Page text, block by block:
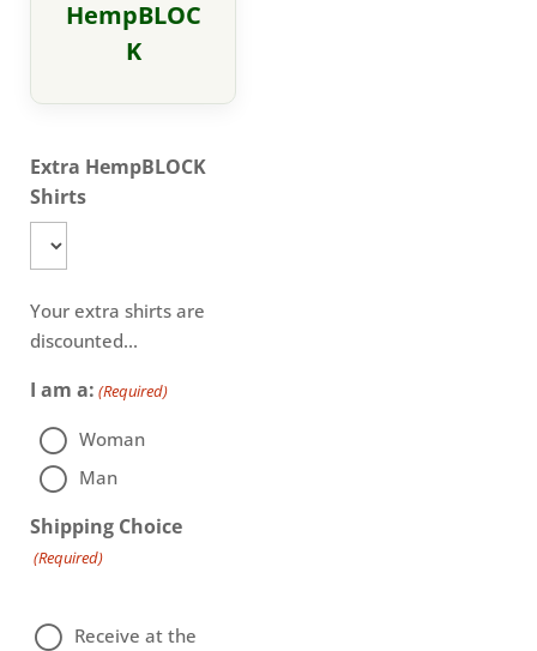
HempBLOC
K
Extra HempBLOCK
Shirts
Your extra shirts are
discounted...
I am a: (Required)
Woman
Man
Shipping Choice
(Required)
Receive at the